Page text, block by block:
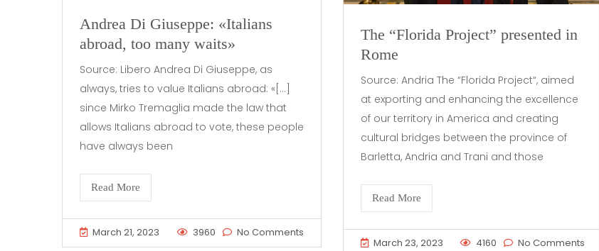
The “Florida Project” presented in
Rome
Source: Andria The “Florida Project“, aimed
at exporting and enhancing the excellence
of our territory in America and creating
cultural bridges between the province of
Barletta, Andria and Trani and those
Read More
March 23, 2023 4160 No Comments
Andrea Di Giuseppe: «Italians
abroad, too many waits»
Source: Libero Andrea Di Giuseppe, as
always, tries to value Italians abroad: «[…]
since Mirko Tremaglia made the law that
allows Italians abroad to vote, these people
have always been
Read More
March 21, 2023 3960 No Comments